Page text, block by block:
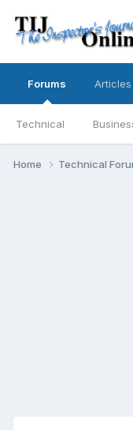
Forums
Technical
Articles
Home Technical